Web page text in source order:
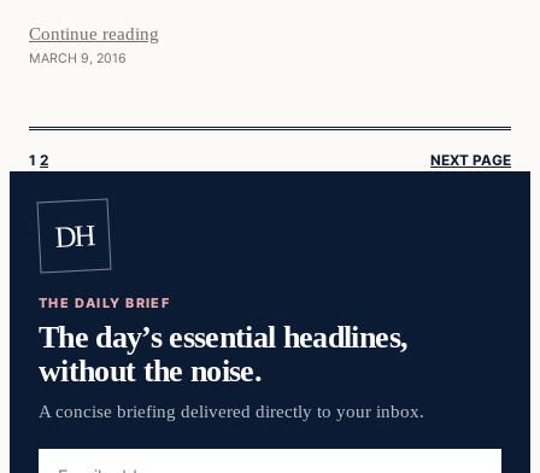
Continue reading
MARCH 9, 2016
1 2 NEXT PAGE
DH
THE DAILY BRIEF
The day’s essential headlines,
without the noise.
A concise briefing delivered directly to your inbox.